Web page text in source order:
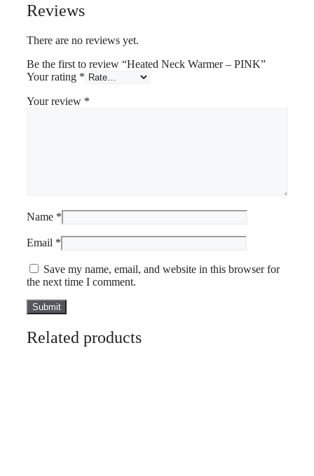
Reviews
There are no reviews yet.
Be the first to review “Heated Neck Warmer – PINK”
Your rating *
Your review *
Name *
Email *
Save my name, email, and website in this browser for
the next time I comment.
Related products